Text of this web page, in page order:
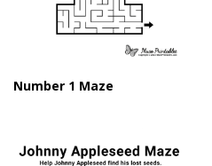
Number 1 Maze